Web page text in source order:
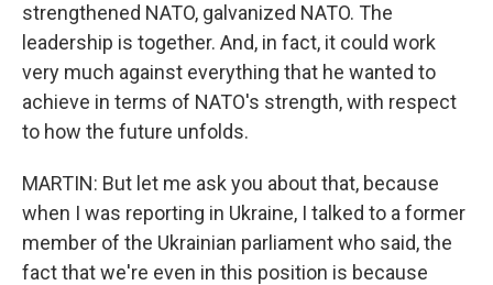
strengthened NATO, galvanized NATO. The
leadership is together. And, in fact, it could work
very much against everything that he wanted to
achieve in terms of NATO's strength, with respect
to how the future unfolds.
MARTIN: But let me ask you about that, because
when I was reporting in Ukraine, I talked to a former
member of the Ukrainian parliament who said, the
fact that we're even in this position is because